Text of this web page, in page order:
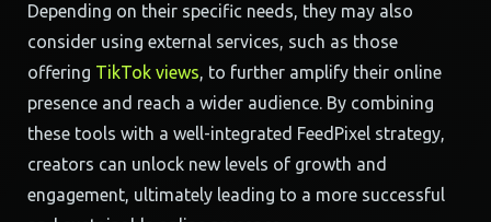
Depending on their specific needs, they may also
consider using external services, such as those
offering TikTok views, to further amplify their online
presence and reach a wider audience. By combining
these tools with a well-integrated FeedPixel strategy,
creators can unlock new levels of growth and
engagement, ultimately leading to a more successful